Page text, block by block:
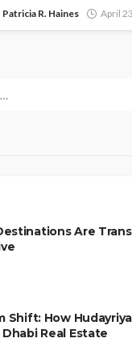
Patricia R. Haines April
Are
Shift: How
Real Estate